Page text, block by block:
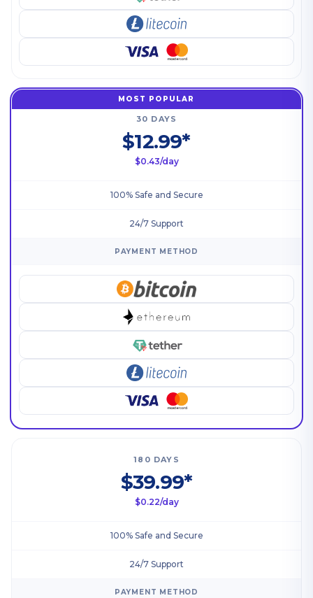
MOST POPULAR
30 DAYS
$12.99*
$0.43/day
100% Safe and Secure
24/7 Support
PAYMENT METHOD
180 DAYS
$39.99*
$0.22/day
100% Safe and Secure
24/7 Support
PAYMENT METHOD